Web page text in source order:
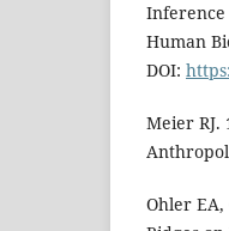
Inference
Human
DOI:
Meier RJ.
Anthropol
Ohler